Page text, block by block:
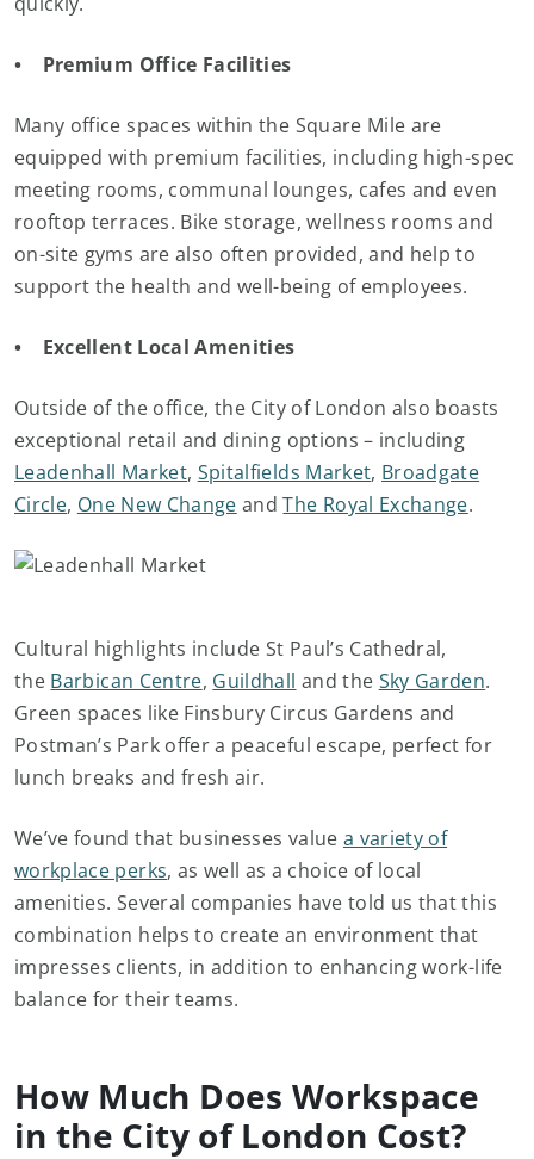
• Premium Office Facilities
Many office spaces within the Square Mile are
equipped with premium facilities, including high-spec
meeting rooms, communal lounges, cafes and even
rooftop terraces. Bike storage, wellness rooms and
on-site gyms are also often provided, and help to
support the health and well-being of employees.
• Excellent Local Amenities
Outside of the office, the City of London also boasts
exceptional retail and dining options – including
Leadenhall Market, Spitalfields Market, Broadgate
Circle, One New Change andThe Royal Exchange.
Cultural highlights include St Paul’s Cathedral,
the Barbican Centre, Guildhall and the Sky Garden.
Green spaces like Finsbury Circus Gardens and
Postman’s Park offer a peaceful escape, perfect for
lunch breaks and fresh air.
We’ve found that businesses value a variety of
workplace perks, as well as a choice of local
amenities. Several companies have told us that this
combination helps to create an environment that
impresses clients, in addition to enhancing work-life
balance for their teams.
How Much Does Workspace
in the City of London Cost?